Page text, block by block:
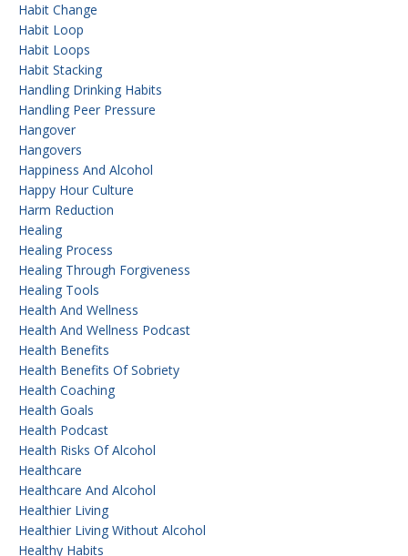
Habit Change
Habit Loop
Habit Loops
Habit Stacking
Handling Drinking Habits
Handling Peer Pressure
Hangover
Hangovers
Happiness And Alcohol
Happy Hour Culture
Harm Reduction
Healing
Healing Process
Healing Through Forgiveness
Healing Tools
Health And Wellness
Health And Wellness Podcast
Health Benefits
Health Benefits Of Sobriety
Health Coaching
Health Goals
Health Podcast
Health Risks Of Alcohol
Healthcare
Healthcare And Alcohol
Healthier Living
Healthier Living Without Alcohol
Healthy Habits